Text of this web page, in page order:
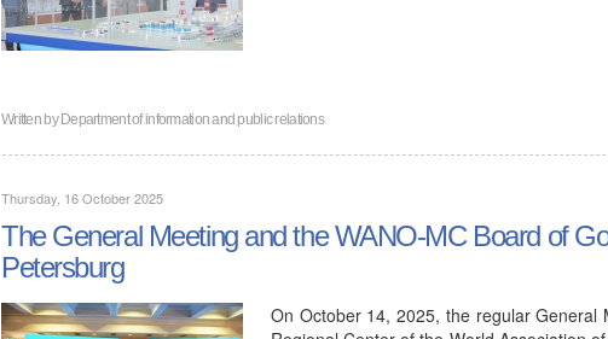
Written byDepartment of information and public relations
Thursday, 16 October 2025
The General Meeting and the WANO-MC Board of
Petersburg
On October 14, 2025, the regular